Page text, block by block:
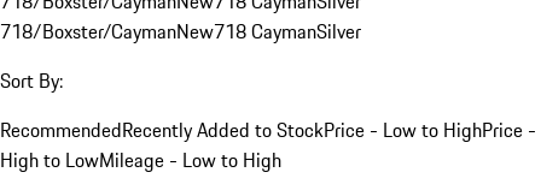
718/Boxster/CaymanNew718 CaymanSilver
Sort By:
RecommendedRecently Added to StockPrice - Low to HighPrice -
High to LowMileage - Low to High